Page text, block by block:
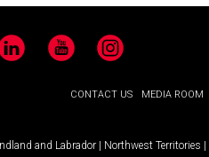
YouTubeInstagram
CONTACT US MEDIA ROOM
and Labrador | Northwest Territories |